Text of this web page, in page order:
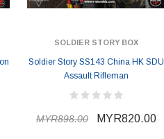
SOLDIER STORY BOX
Soldier Story SS143 China HK SDU
Assault Rifleman
MYR898.00 MYR820.00